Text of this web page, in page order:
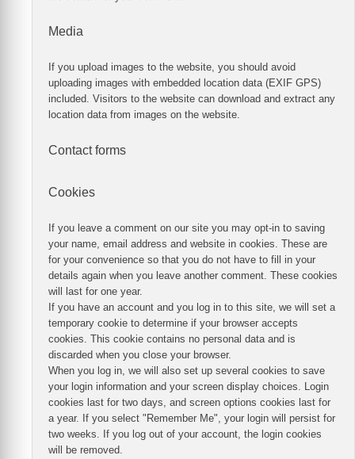
Media
If you upload images to the website, you should avoid
uploading images with embedded location data (EXIF GPS)
included. Visitors to the website can download and extract any
location data from images on the website.
Contact forms
Cookies
If you leave a comment on our site you may opt-in to saving
your name, email address and website in cookies. These are
for your convenience so that you do not have to fill in your
details again when you leave another comment. These cookies
will last for one year.
If you have an account and you log in to this site, we will set a
temporary cookie to determine if your browser accepts
cookies. This cookie contains no personal data and is
discarded when you close your browser.
When you log in, we will also set up several cookies to save
your login information and your screen display choices. Login
cookies last for two days, and screen options cookies last for
a year. If you select "Remember Me", your login will persist for
two weeks. If you log out of your account, the login cookies
will be removed.